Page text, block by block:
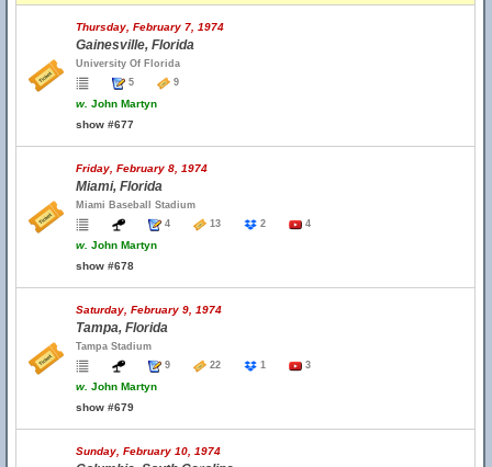
Thursday, February 7, 1974
Gainesville, Florida
University Of Florida
5
9
w. John Martyn
show #677
Friday, February 8, 1974
Miami, Florida
Miami Baseball Stadium
4
13 2 4
w. John Martyn
show #678
Saturday, February 9, 1974
Tampa, Florida
Tampa Stadium
9
22 1 3
w. John Martyn
show #679
Sunday, February 10, 1974